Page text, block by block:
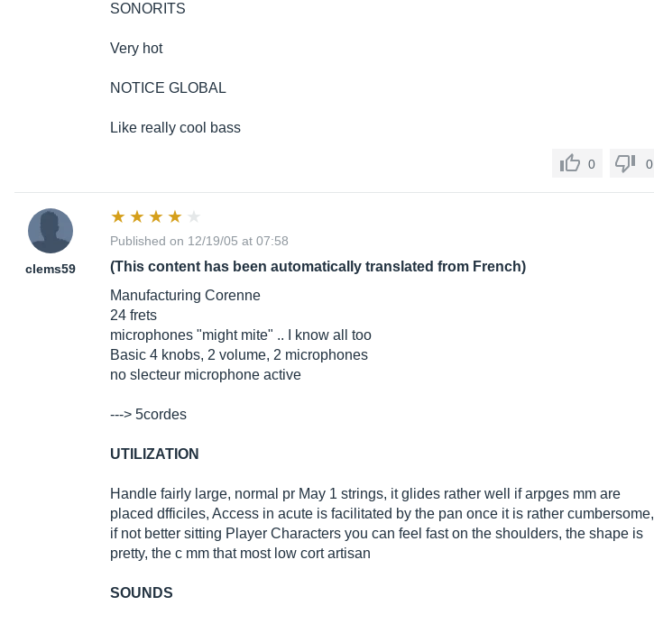
SONORITS
Very hot
NOTICE GLOBAL
Like really cool bass
0 0
clems59
Published on 12/19/05 at 07:58
(This content has been automatically translated from French)
Manufacturing Corenne
24 frets
microphones "might mite" .. I know all too
Basic 4 knobs, 2 volume, 2 microphones
no slecteur microphone active
---> 5cordes
UTILIZATION
Handle fairly large, normal pr May 1 strings, it glides rather well if arpges mm are
placed dfficiles, Access in acute is facilitated by the pan once it is rather cumbersome,
if not better sitting Player Characters you can feel fast on the shoulders, the shape is
pretty, the c mm that most low cort artisan
SOUNDS